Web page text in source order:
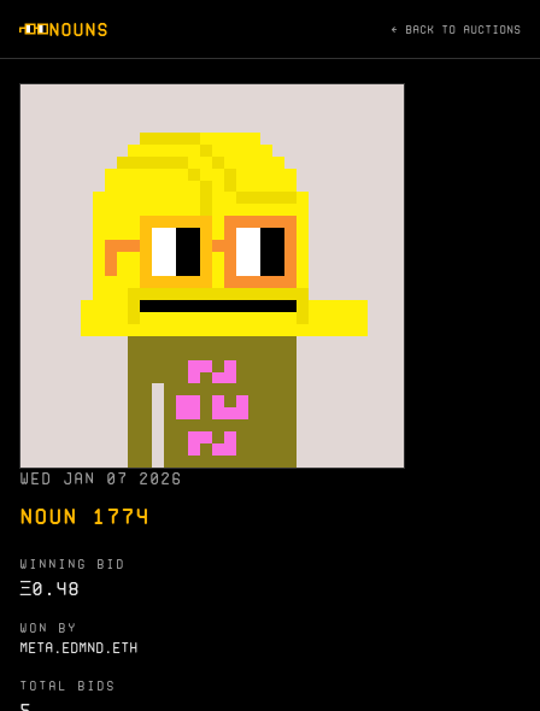
NOUNS ← BACK TO AUCTIONS
WED JAN 07 2026
NOUN 1774
WINNING BID
Ξ0.48
WON BY
META.EDMND.ETH
TOTAL BIDS